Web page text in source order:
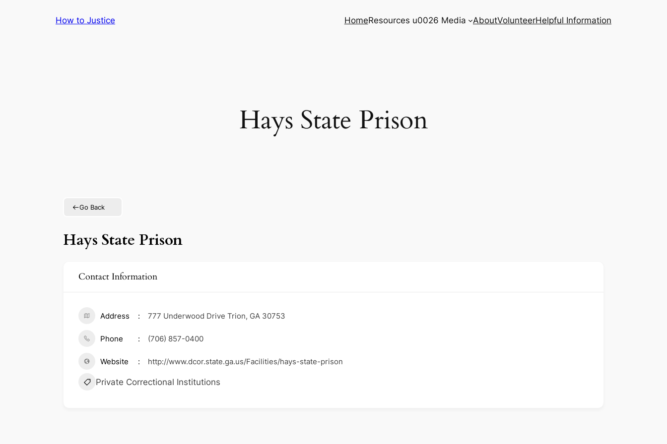
How to Justice HomeResources u0026 Media AboutVolunteerHelpful Information
Hays State Prison
Go Back
Hays State Prison
Contact Information
Address 777 Underwood Drive Trion, GA 30753
Phone (706) 857-0400
Website http://www.dcor.state.ga.us/Facilities/hays-state-prison
Private Correctional Institutions